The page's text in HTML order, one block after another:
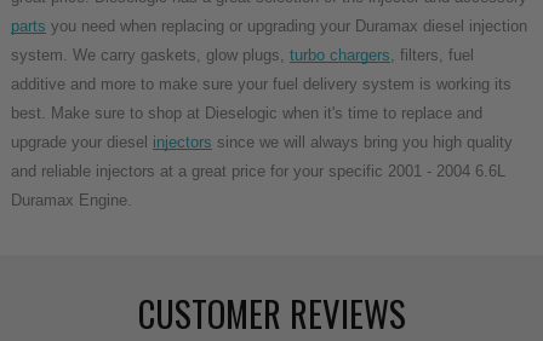
parts you need when replacing or upgrading your Duramax diesel injection
system. We carry gaskets, glow plugs, turbo chargers, filters, fuel
additive and more to make sure your fuel delivery system is working its
best. Make sure to shop at Dieselogic when it's time to replace and
upgrade your diesel injectors since we will always bring you high quality
and reliable injectors at a great price for your specific 2001 - 2004 6.6L
Duramax Engine.
CUSTOMER REVIEWS